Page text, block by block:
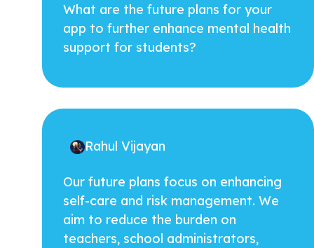
What are the future plans for your
app to further enhance mental health
support for students?
Rahul Vijayan
Our future plans focus on enhancing
self-care and risk management. We
aim to reduce the burden on
teachers, school administrators,